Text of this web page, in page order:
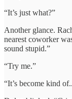
“It’s just what?”
Another glance.
nearest coworker
sound stupid.”
“Try me.”
“It’s become kind